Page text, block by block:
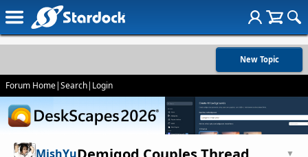
New Topic
Forum Home|Search| Login
MishYu ▼